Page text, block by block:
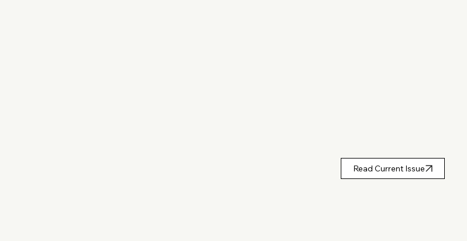
Read Current Issue